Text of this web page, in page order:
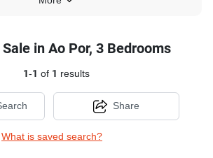
in Ao Por, 3 Bedrooms
1-1 of 1 results
What is saved search?
Share